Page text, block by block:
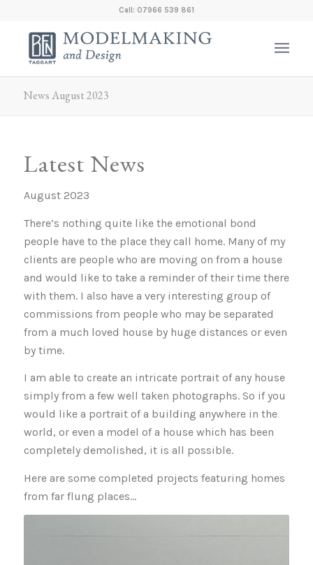
Call: 07966 539 861
News August 2023
Latest News
August 2023
There’s nothing quite like the emotional bond
people have to the place they call home. Many of my
clients are people who are moving on from a house
and would like to take a reminder of their time there
with them. I also have a very interesting group of
commissions from people who may be separated
from a much loved house by huge distances or even
by time.
I am able to create an intricate portrait of any house
simply from a few well taken photographs. So if you
would like a portrait of a building anywhere in the
world, or even a model of a house which has been
completely demolished, it is all possible.
Here are some completed projects featuring homes
from far flung places…